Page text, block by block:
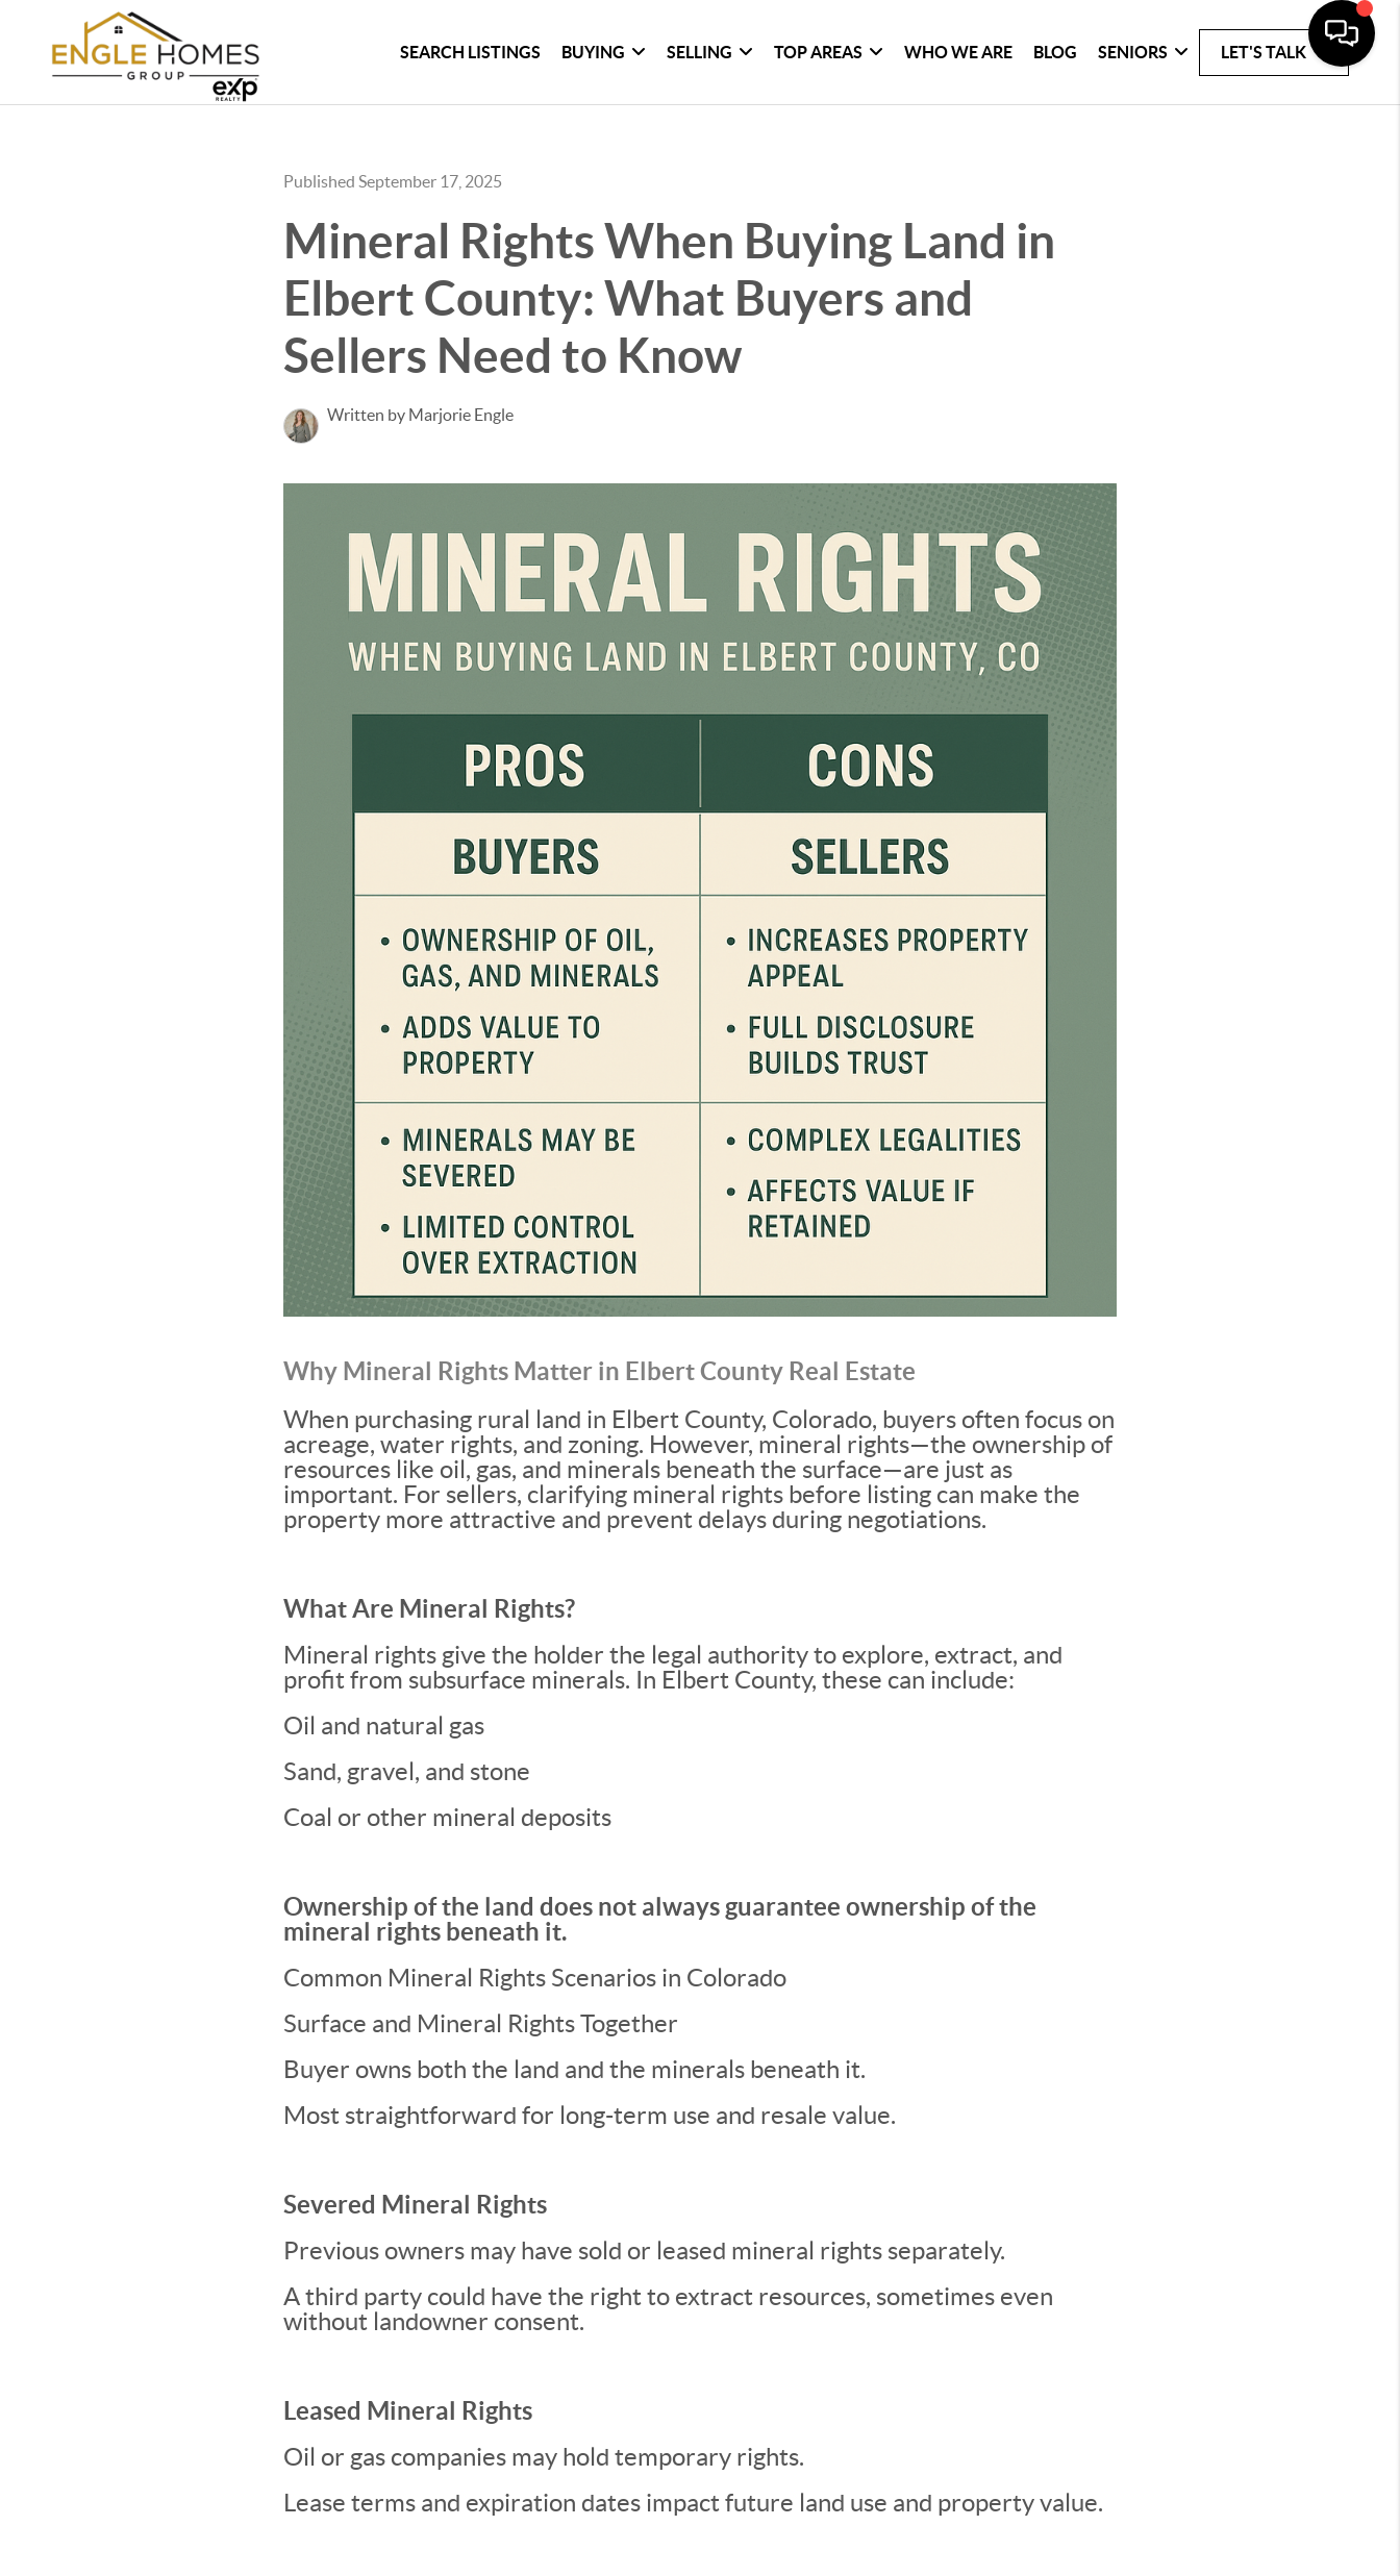
SEARCH LISTINGS BUYING SELLING TOP AREAS WHO WE ARE BLOG SENIORS LET'S TALK
Published September 17, 2025
Mineral Rights When Buying Land in
Elbert County: What Buyers and
Sellers Need to Know
Written by Marjorie Engle
Why Mineral Rights Matter in Elbert County Real Estate
When purchasing rural land in Elbert County, Colorado, buyers often focus on
acreage, water rights, and zoning. However, mineral rights—the ownership of
resources like oil, gas, and minerals beneath the surface—are just as
important. For sellers, clarifying mineral rights before listing can make the
property more attractive and prevent delays during negotiations.
What Are Mineral Rights?
Mineral rights give the holder the legal authority to explore, extract, and
profit from subsurface minerals. In Elbert County, these can include:
Oil and natural gas
Sand, gravel, and stone
Coal or other mineral deposits
Ownership of the land does not always guarantee ownership of the
mineral rights beneath it.
Common Mineral Rights Scenarios in Colorado
Surface and Mineral Rights Together
Buyer owns both the land and the minerals beneath it.
Most straightforward for long-term use and resale value.
Severed Mineral Rights
Previous owners may have sold or leased mineral rights separately.
A third party could have the right to extract resources, sometimes even
without landowner consent.
Leased Mineral Rights
Oil or gas companies may hold temporary rights.
Lease terms and expiration dates impact future land use and property value.